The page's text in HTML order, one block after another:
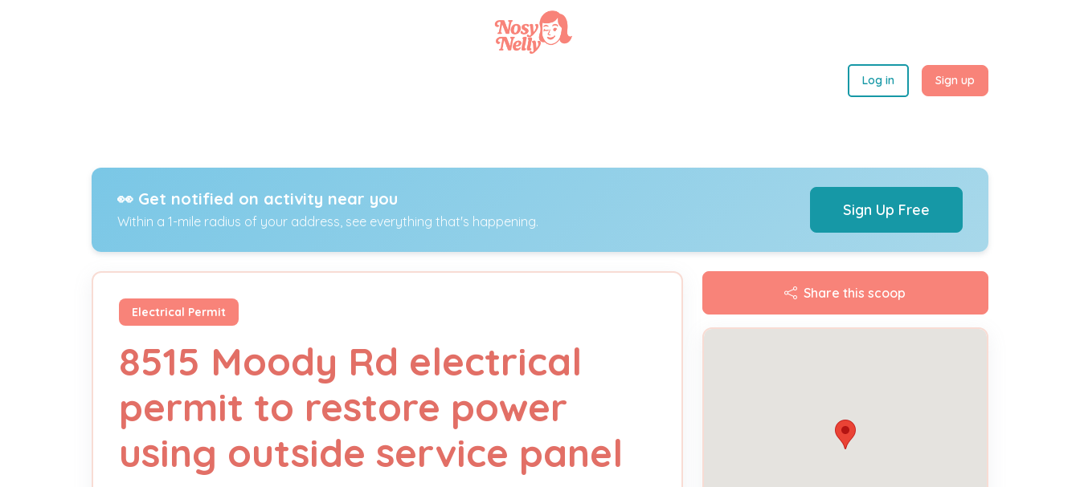
Log in Sign up
👀 Get notified on activity near you
Within a 1-mile radius of your address, see everything that's happening.
Sign Up Free
Electrical Permit
8515 Moody Rd electrical
permit to restore power
using outside service panel
Share this scoop